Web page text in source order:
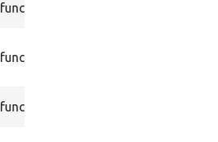
function
function
function